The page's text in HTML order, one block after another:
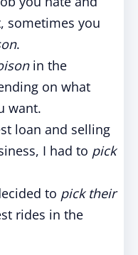
sometimes you
.
in the
on what
want.
loan and selling
I had to pick
to pick their
rides in the